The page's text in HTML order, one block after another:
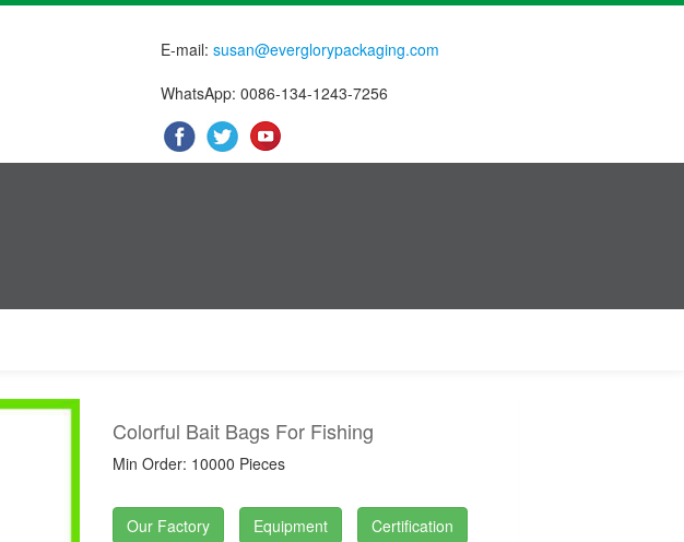
E-mail:susan@everglorypackaging.com
WhatsApp: 0086-134-1243-7256
Colorful Bait Bags For Fishing
Min Order: 10000 Pieces
Our Factory Equipment Certification